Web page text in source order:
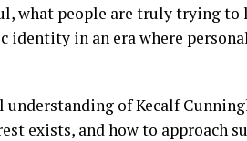
what people are truly trying to
identity in an era where
understanding of Kecalf
exists, and how to approach